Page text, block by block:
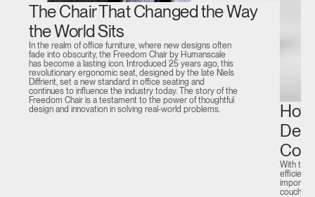
The Chair That Changed the Way
the World Sits
In the realm of office furniture, where new designs often
fade into obscurity, the Freedom Chair by Humanscale
has become a lasting icon. Introduced 25 years ago, this
revolutionary ergonomic seat, designed by the late Niels
Diffrient, set a new standard in office seating and
continues to influence the industry today. The story of the
Freedom Chair is a testament to the power of thoughtful
design and innovation in solving real-world problems.
With the
efficient
couch or